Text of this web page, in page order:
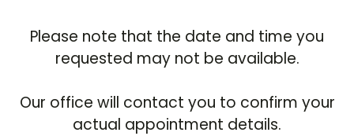
Please note that the date and time you
requested may not be available.
Our office will contact you to confirm your
actual appointment details.